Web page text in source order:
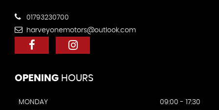
01793230700
harveyonemotors@outlook.com
OPENING HOURS
MONDAY
09:00 - 17:30